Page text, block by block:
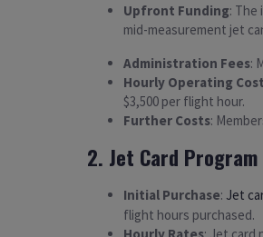
Upfront Funding: The
mid-measurement jet
Administration Fees:
Hourly Operating
$3,500 per flight hour.
Further Costs:
2. Jet Card
Initial Purchase: Jet
flight hours purchased.